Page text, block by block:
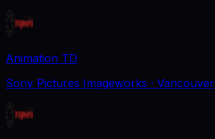
Animation TD
Sony Pictures Imageworks · Vancouver